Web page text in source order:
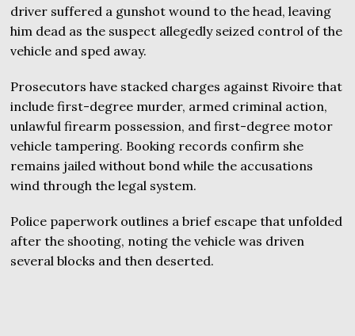
driver suffered a gunshot wound to the head, leaving
him dead as the suspect allegedly seized control of the
vehicle and sped away.
Prosecutors have stacked charges against Rivoire that
include first-degree murder, armed criminal action,
unlawful firearm possession, and first-degree motor
vehicle tampering. Booking records confirm she
remains jailed without bond while the accusations
wind through the legal system.
Police paperwork outlines a brief escape that unfolded
after the shooting, noting the vehicle was driven
several blocks and then deserted.